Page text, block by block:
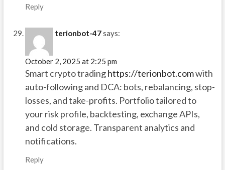
Reply
terionbot-47says:
October 2, 2025 at 2:25 pm
Smart crypto tradinghttps://terionbot.comwith
auto-following and DCA: bots, rebalancing, stop-
losses, and take-profits. Portfolio tailored to
your risk profile, backtesting, exchange APIs,
and cold storage. Transparent analytics and
notifications.
Reply